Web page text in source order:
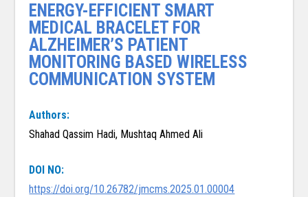
ENERGY-EFFICIENT SMART
MEDICAL BRACELET FOR
ALZHEIMER’S PATIENT
MONITORING BASED WIRELESS
COMMUNICATION SYSTEM
Authors:
Shahad Qassim Hadi, Mushtaq Ahmed Ali
DOI NO:
https://doi.org/10.26782/jmcms.2025.01.00004